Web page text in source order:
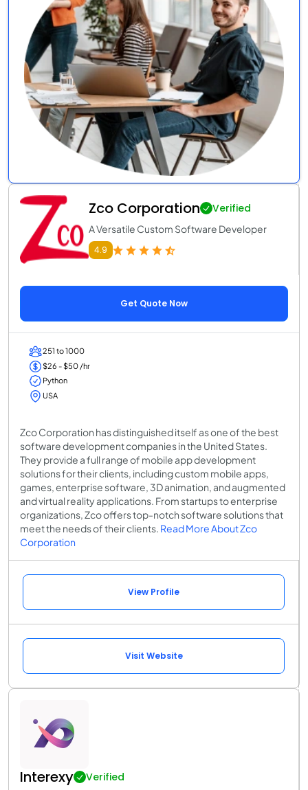
Zco Corporation Verified
A Versatile Custom Software Developer
4.9
Get Quote Now
251 to 1000
$26 - $50 /hr
Python
USA
Zco Corporation has distinguished itself as one of the best
software development companies in the United States.
They provide a full range of mobile app development
solutions for their clients, including custom mobile apps,
games, enterprise software, 3D animation, and augmented
and virtual reality applications. From startups to enterprise
organizations, Zco offers top-notch software solutions that
meet the needs of their clients. Read More About Zco
Corporation
View Profile
Visit Website
Interexy Verified